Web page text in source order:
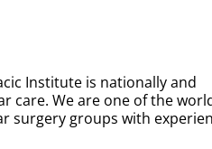
Institute is nationally and
care. We are one of the
surgery groups with